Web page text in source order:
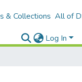
& Collections All of
Log In